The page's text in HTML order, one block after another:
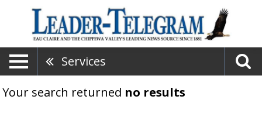
Services
Your search returned no results